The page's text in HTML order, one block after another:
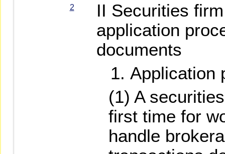
2
II Securities
application
documents
Application
(1) A
first time for
handle